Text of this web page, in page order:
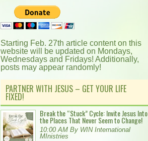
Starting Feb. 27th article content on this
website will be updated on Mondays,
Wednesdays and Fridays! Additionally,
posts may appear randomly!
PARTNER WITH JESUS – GET YOUR LIFE
FIXED!
Break the “Stuck” Cycle: Invite Jesus Into
the Places That Never Seem to Change!
10:00 AM By WIN International
MInistries